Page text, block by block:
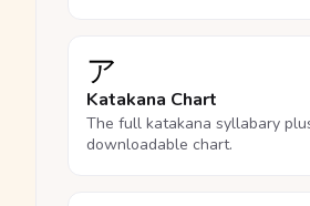
ア
Katakana Chart
The full katakana syllabary
downloadable chart.